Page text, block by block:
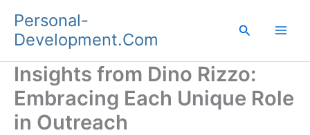
content
Personal-
Development.Com
Search
Insights from Dino Rizzo:
Embracing Each Unique Role
in Outreach